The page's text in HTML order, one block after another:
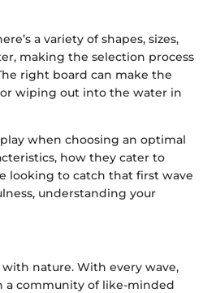
a variety of shapes, sizes,
making the selection process
right board can make the
wiping out into the water in
when choosing an optimal
how they cater to
looking to catch that first wave
understanding your
nature. With every wave,
a community of like-minded